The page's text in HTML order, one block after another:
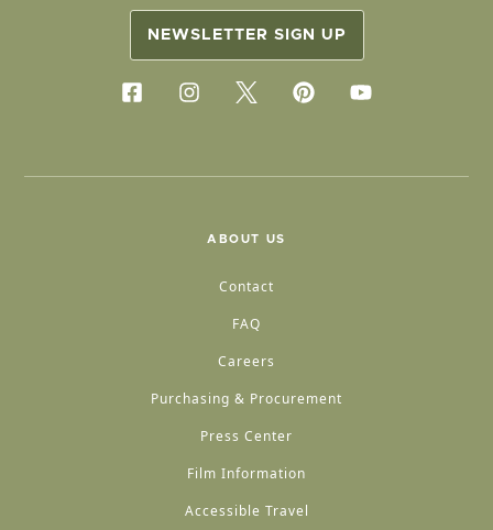
NEWSLETTER SIGN UP
ABOUT US
Contact
FAQ
Careers
Purchasing & Procurement
Press Center
Film Information
Accessible Travel